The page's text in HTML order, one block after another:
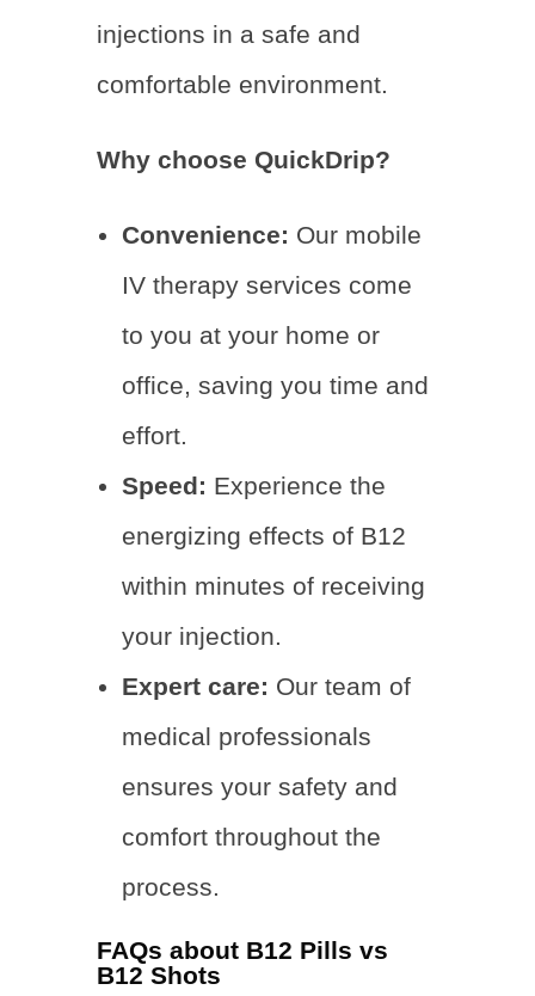
injections in a safe and
comfortable environment.
Why choose QuickDrip?
Convenience: Our mobile
IV therapy services come
to you at your home or
office, saving you time and
effort.
Speed: Experience the
energizing effects of B12
within minutes of receiving
your injection.
Expert care: Our team of
medical professionals
ensures your safety and
comfort throughout the
process.
FAQs about B12 Pills vs
B12 Shots